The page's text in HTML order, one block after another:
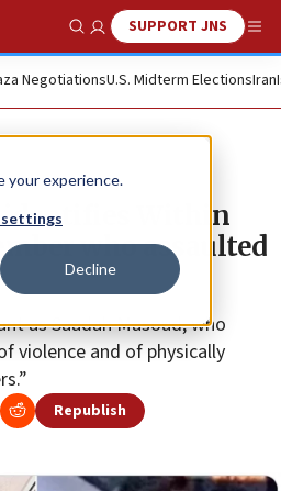
your experience.
Decline
Show SearchSUPPORT JNS
NegotiationsU.S. Midterm ElectionsIran
identifies Within
who assaulted
as Saadah Masoud, who
violence and of physically
Republish